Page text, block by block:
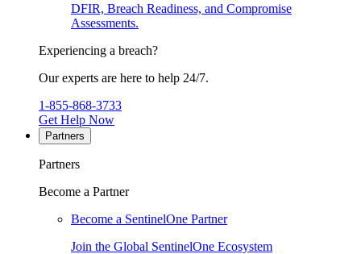
DFIR, Breach Readiness, and Compromise
Assessments.
Experiencing a breach?
Our experts are here to help 24/7.
1-855-868-3733
Get Help Now
Partners
Partners
Become a Partner
Become a SentinelOne Partner
Join the Global SentinelOne Ecosystem